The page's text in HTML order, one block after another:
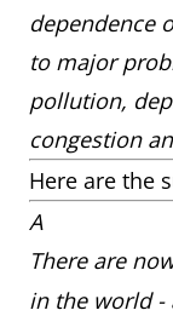
dependence
to major
pollution,
congestion
Here are the
A
There are
in the world -